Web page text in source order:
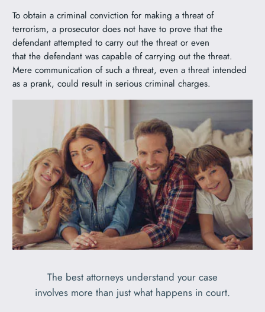
To obtain a criminal conviction for making a threat of
terrorism, a prosecutor does not have to prove that the
defendant attempted to carry out the threat or even
that the defendant was capable of carrying out the threat.
Mere communication of such a threat, even a threat intended
as a prank, could result in serious criminal charges.
The best attorneys understand your case
involves more than just what happens in court.